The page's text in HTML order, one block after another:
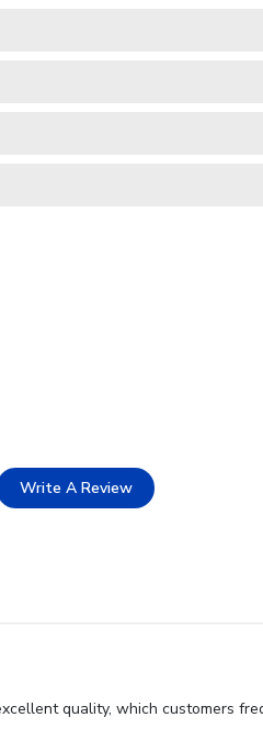
Write A Review
quality, which customers